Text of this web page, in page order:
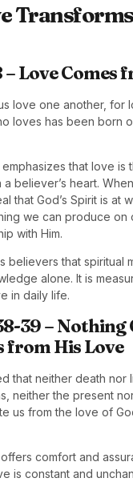
– Love Comes
love one another, for
loves has been born
that love is
a believer’s heart.
that God’s Spirit is at
we can produce on
with Him.
believers that spiritual
alone. It is
in daily life.
39 – Nothing
from His Love
that neither death nor
neither the present
us from the love of
offers comfort and
is constant and